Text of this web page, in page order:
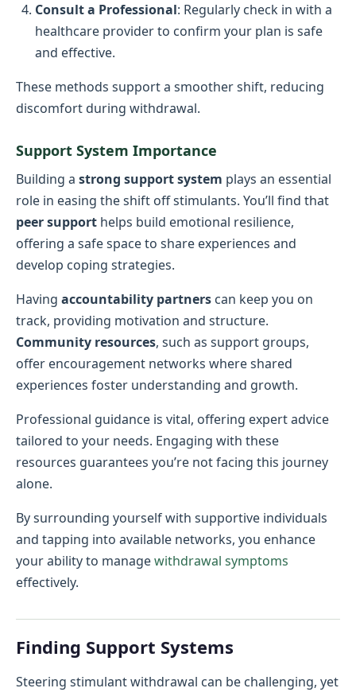
Consult a Professional: Regularly check in with a
healthcare provider to confirm your plan is safe
and effective.
These methods support a smoother shift, reducing
discomfort during withdrawal.
Support System Importance
Building a strong support system plays an essential
role in easing the shift off stimulants. You’ll find that
peer support helps build emotional resilience,
offering a safe space to share experiences and
develop coping strategies.
Having accountability partners can keep you on
track, providing motivation and structure.
Community resources, such as support groups,
offer encouragement networks where shared
experiences foster understanding and growth.
Professional guidance is vital, offering expert advice
tailored to your needs. Engaging with these
resources guarantees you’re not facing this journey
alone.
By surrounding yourself with supportive individuals
and tapping into available networks, you enhance
your ability to managewithdrawal symptoms
effectively.
Finding Support Systems
Steering stimulant withdrawal can be challenging, yet